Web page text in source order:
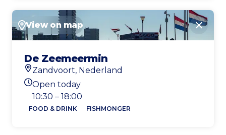
View on map Close
De Zeemeermin
Location
Zandvoort, Nederland
Today's opening hours
Open today
10:30 – 18:00
FOOD & DRINK FISHMONGER